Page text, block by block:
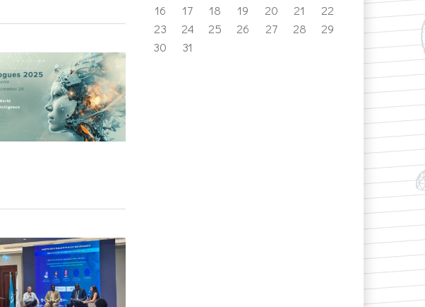
16
17 18 19 20 21
22
23
24 25 26 27 28
29
30
31